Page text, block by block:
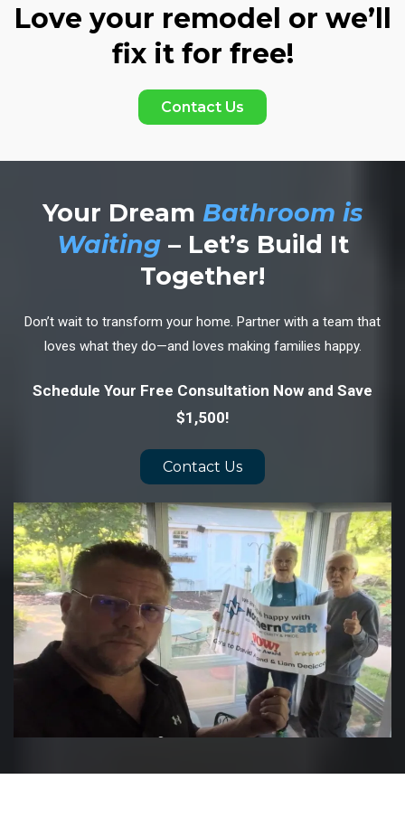
Love your remodel or we’ll
fix it for free!
Contact Us
Your Dream Bathroom is
Waiting– Let’s Build It
Together!
Don’t wait to transform your home. Partner with a team that
loves what they do—and loves making families happy.
Schedule Your Free Consultation Now and Save
$1,500!
Contact Us